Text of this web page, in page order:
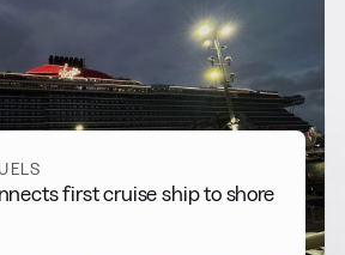
Alternative Fuels
first cruise ship to shore